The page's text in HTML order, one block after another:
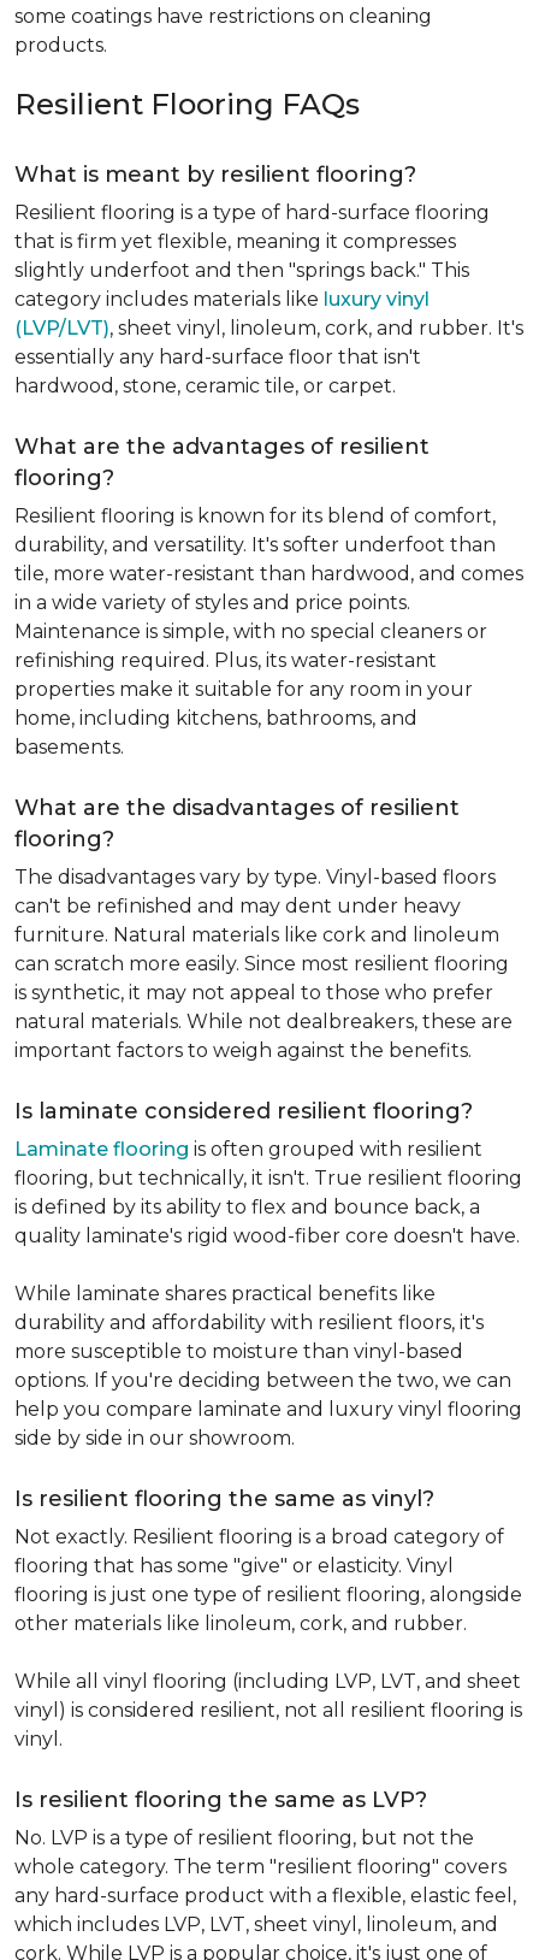
some coatings have restrictions on cleaning
products.
Resilient Flooring FAQs
What is meant by resilient flooring?
Resilient flooring is a type of hard-surface flooring
that is firm yet flexible, meaning it compresses
slightly underfoot and then "springs back." This
category includes materials like luxury vinyl
(LVP/LVT), sheet vinyl, linoleum, cork, and rubber. It's
essentially any hard-surface floor that isn't
hardwood, stone, ceramic tile, or carpet.
What are the advantages of resilient
flooring?
Resilient flooring is known for its blend of comfort,
durability, and versatility. It's softer underfoot than
tile, more water-resistant than hardwood, and comes
in a wide variety of styles and price points.
Maintenance is simple, with no special cleaners or
refinishing required. Plus, its water-resistant
properties make it suitable for any room in your
home, including kitchens, bathrooms, and
basements.
What are the disadvantages of resilient
flooring?
The disadvantages vary by type. Vinyl-based floors
can't be refinished and may dent under heavy
furniture. Natural materials like cork and linoleum
can scratch more easily. Since most resilient flooring
is synthetic, it may not appeal to those who prefer
natural materials. While not dealbreakers, these are
important factors to weigh against the benefits.
Is laminate considered resilient flooring?
Laminate flooring is often grouped with resilient
flooring, but technically, it isn't. True resilient flooring
is defined by its ability to flex and bounce back, a
quality laminate's rigid wood-fiber core doesn't have.
While laminate shares practical benefits like
durability and affordability with resilient floors, it's
more susceptible to moisture than vinyl-based
options. If you're deciding between the two, we can
help you compare laminate and luxury vinyl flooring
side by side in our showroom.
Is resilient flooring the same as vinyl?
Not exactly. Resilient flooring is a broad category of
flooring that has some "give" or elasticity. Vinyl
flooring is just one type of resilient flooring, alongside
other materials like linoleum, cork, and rubber.
While all vinyl flooring (including LVP, LVT, and sheet
vinyl) is considered resilient, not all resilient flooring is
vinyl.
Is resilient flooring the same as LVP?
No. LVP is a type of resilient flooring, but not the
whole category. The term "resilient flooring" covers
any hard-surface product with a flexible, elastic feel,
which includes LVP, LVT, sheet vinyl, linoleum, and
cork. While LVP is a popular choice, it's just one of